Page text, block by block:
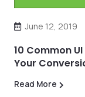
June 12, 2019
10 Common
Your
Read More